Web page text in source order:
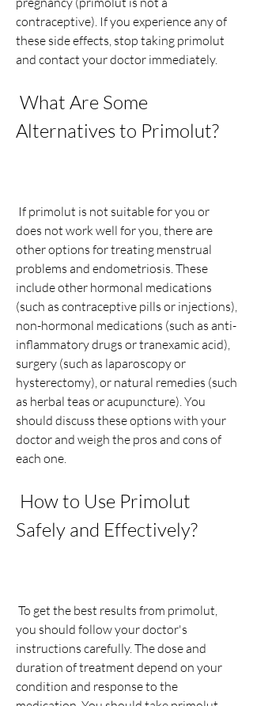
contraceptive). If you experience any of
these side effects, stop taking primolut
and contact your doctor immediately.
Alternatives to Primolut?
does not work well for you, there are
other options for treating menstrual
problems and endometriosis. These
include other hormonal medications
(such as contraceptive pills or injections),
non-hormonal medications (such as anti-
inflammatory drugs or tranexamic acid),
surgery (such as laparoscopy or
hysterectomy), or natural remedies (such
as herbal teas or acupuncture). You
should discuss these options with your
doctor and weigh the pros and cons of
each one.
Safely and Effectively?
you should follow your doctor's
instructions carefully. The dose and
duration of treatment depend on your
condition and response to the